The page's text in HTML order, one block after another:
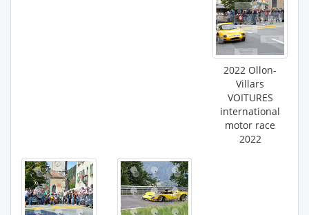
2022 Ollon-
Villars
VOITURES
international
motor race
2022